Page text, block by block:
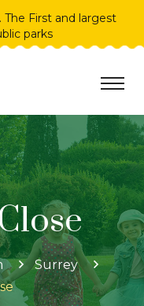
The First and largest
parks
Lidstone Close‏
Surrey
Lidstone Close‏